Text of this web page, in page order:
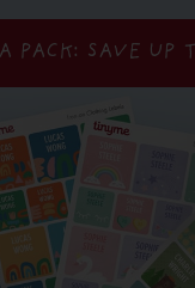
PACK: SAVE UP